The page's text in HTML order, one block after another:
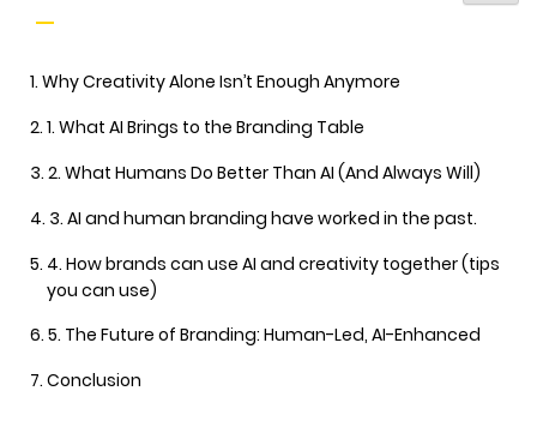
Why Creativity Alone Isn’t Enough Anymore
1. What AI Brings to the Branding Table
2. What Humans Do Better Than AI (And Always Will)
3. AI and human branding have worked in the past.
4. How brands can use AI and creativity together (tips
you can use)
5. The Future of Branding: Human-Led, AI-Enhanced
Conclusion